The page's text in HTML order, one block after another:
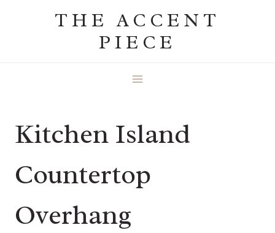
THE ACCENT
PIECE
Kitchen Island
Countertop
Overhang